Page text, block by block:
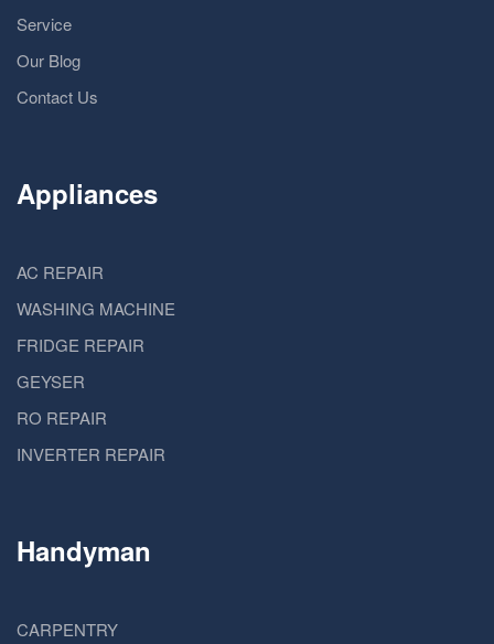
Service
Our Blog
Contact Us
Appliances
AC REPAIR
WASHING MACHINE
FRIDGE REPAIR
GEYSER
RO REPAIR
INVERTER REPAIR
Handyman
CARPENTRY